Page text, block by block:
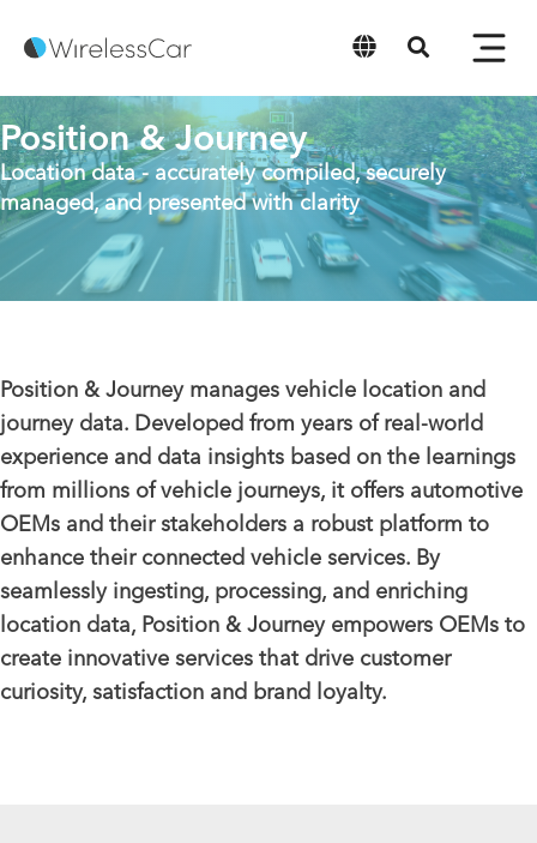
English
Position & Journey
Location data - accurately compiled, securely
managed, and presented with clarity
Position & Journey manages vehicle location and
journey data. Developed from years of real-world
experience and data insights based on the learnings
from millions of vehicle journeys, it offers automotive
OEMs and their stakeholders a robust platform to
enhance their connected vehicle services. By
seamlessly ingesting, processing, and enriching
location data, Position & Journey empowers OEMs to
create innovative services that drive customer
curiosity, satisfaction and brand loyalty.